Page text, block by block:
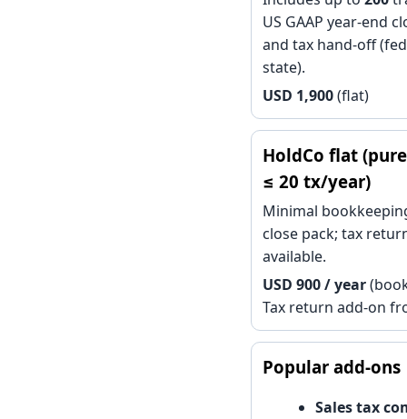
US GAAP year-end
and tax hand-off
state).
USD 1,900(flat)
HoldCo flat
≤ 20 tx/year)
Minimal
close pack; tax
available.
USD 900 / year
Tax return add-on
Popular add-ons
Sales tax